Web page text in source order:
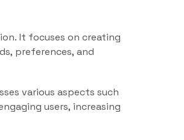
It focuses on creating
preferences, and
various aspects such
users, increasing